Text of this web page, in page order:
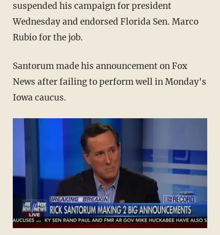
suspended his campaign for president
Wednesday and endorsed Florida Sen. Marco
Rubio for the job.
Santorum made his announcement on Fox
News after failing to perform well in Monday's
Iowa caucus.